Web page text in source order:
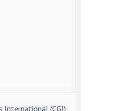
International (CGI)